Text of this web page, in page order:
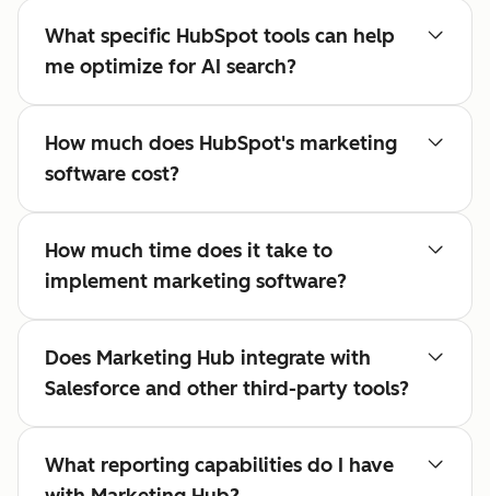
What specific HubSpot tools can help
me optimize for AI search?
How much does HubSpot's marketing
software cost?
How much time does it take to
implement marketing software?
Does Marketing Hub integrate with
Salesforce and other third-party tools?
What reporting capabilities do I have